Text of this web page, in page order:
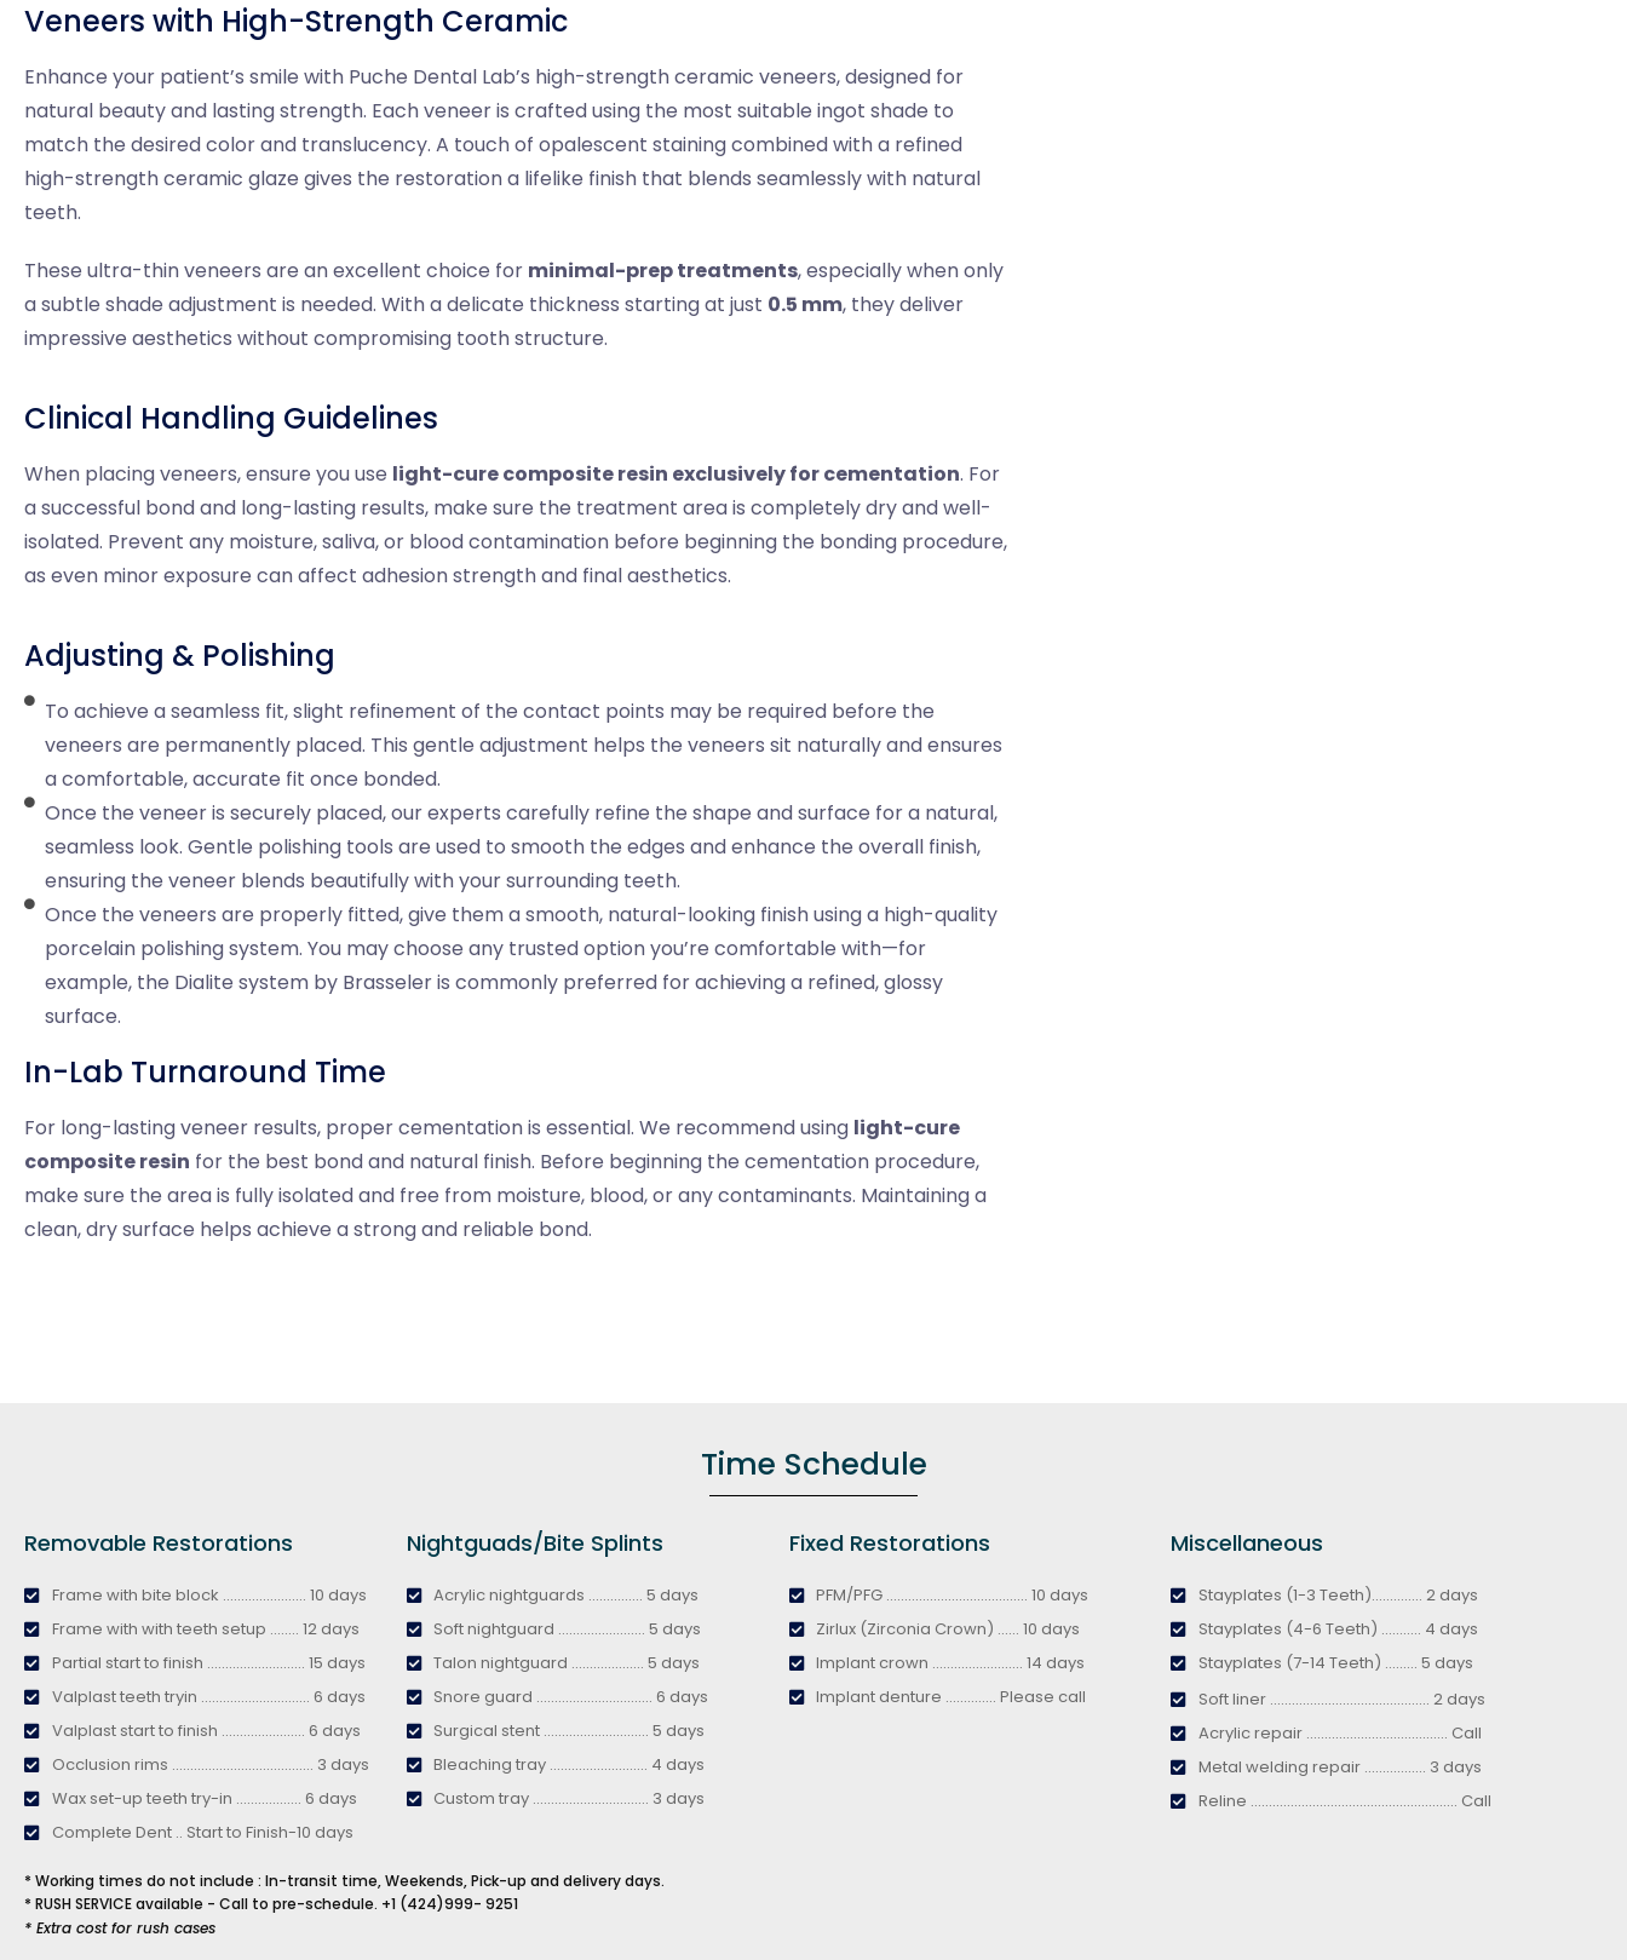
Veneers with High-Strength Ceramic
Enhance your patient’s smile with Puche Dental Lab’s high-strength ceramic veneers, designed for
natural beauty and lasting strength. Each veneer is crafted using the most suitable ingot shade to
match the desired color and translucency. A touch of opalescent staining combined with a refined
high-strength ceramic glaze gives the restoration a lifelike finish that blends seamlessly with natural
teeth.
These ultra-thin veneers are an excellent choice for minimal-prep treatments, especially when only
a subtle shade adjustment is needed. With a delicate thickness starting at just 0.5 mm, they deliver
impressive aesthetics without compromising tooth structure.
Clinical Handling Guidelines
When placing veneers, ensure you use light-cure composite resin exclusively for cementation. For
a successful bond and long-lasting results, make sure the treatment area is completely dry and well-
isolated. Prevent any moisture, saliva, or blood contamination before beginning the bonding procedure,
as even minor exposure can affect adhesion strength and final aesthetics.
Adjusting & Polishing
To achieve a seamless fit, slight refinement of the contact points may be required before the
veneers are permanently placed. This gentle adjustment helps the veneers sit naturally and ensures
a comfortable, accurate fit once bonded.
Once the veneer is securely placed, our experts carefully refine the shape and surface for a natural,
seamless look. Gentle polishing tools are used to smooth the edges and enhance the overall finish,
ensuring the veneer blends beautifully with your surrounding teeth.
Once the veneers are properly fitted, give them a smooth, natural-looking finish using a high-quality
porcelain polishing system. You may choose any trusted option you’re comfortable with—for
example, the Dialite system by Brasseler is commonly preferred for achieving a refined, glossy
surface.
In-Lab Turnaround Time
For long-lasting veneer results, proper cementation is essential. We recommend using light-cure
composite resin for the best bond and natural finish. Before beginning the cementation procedure,
make sure the area is fully isolated and free from moisture, blood, or any contaminants. Maintaining a
clean, dry surface helps achieve a strong and reliable bond.
Time Schedule
Removable Restorations
Frame with bite block ....................... 10 days
Frame with with teeth setup ........ 12 days
Partial start to finish ........................... 15 days
Valplast teeth tryin .............................. 6 days
Valplast start to finish ....................... 6 days
Occlusion rims ....................................... 3 days
Wax set-up teeth try-in .................. 6 days
Complete Dent .. Start to Finish-10 days
Nightguads/Bite Splints
Acrylic nightguards ............... 5 days
Soft nightguard ........................ 5 days
Talon nightguard .................... 5 days
Snore guard ................................ 6 days
Surgical stent ............................. 5 days
Bleaching tray ........................... 4 days
Custom tray ................................ 3 days
Fixed Restorations
PFM/PFG ....................................... 10 days
Zirlux (Zirconia Crown) ...... 10 days
Implant crown ......................... 14 days
Implant denture .............. Please call
Miscellaneous
Stayplates (1-3 Teeth).............. 2 days
Stayplates (4-6 Teeth) ........... 4 days
Stayplates (7-14 Teeth) ......... 5 days
Soft liner ............................................ 2 days
Acrylic repair ....................................... Call
Metal welding repair ................. 3 days
Reline ......................................................... Call
* Working times do not include : In-transit time, Weekends, Pick-up and delivery days.
* RUSH SERVICE available - Call to pre-schedule. +1 (424)999- 9251
* Extra cost for rush cases